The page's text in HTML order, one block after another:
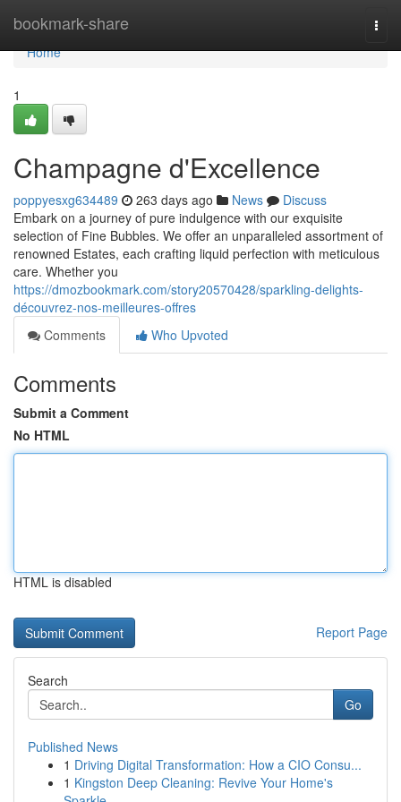
bookmark-share
Home
Home
1
Champagne d'Excellence
poppyesxg634489 263 days ago News
Discuss
Embark on a journey of pure indulgence with our exquisite
selection of Fine Bubbles. We offer an unparalleled assortment of
renowned Estates, each crafting liquid perfection with meticulous
care. Whether you
https://dmozbookmark.com/story20570428/sparkling-delights-
découvrez-nos-meilleures-offres
Comments
Who Upvoted
Comments
Submit a Comment
No HTML
HTML is disabled
Report Page
Search
Go
Published News
1 Driving Digital Transformation: How a CIO Consu...
1 Kingston Deep Cleaning: Revive Your Home's